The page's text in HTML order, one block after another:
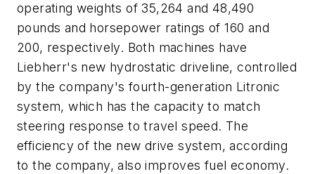
operating weights of 35,264 and 48,490
pounds and horsepower ratings of 160 and
200, respectively. Both machines have
Liebherr's new hydrostatic driveline, controlled
by the company's fourth-generation Litronic
system, which has the capacity to match
steering response to travel speed. The
efficiency of the new drive system, according
to the company, also improves fuel economy.